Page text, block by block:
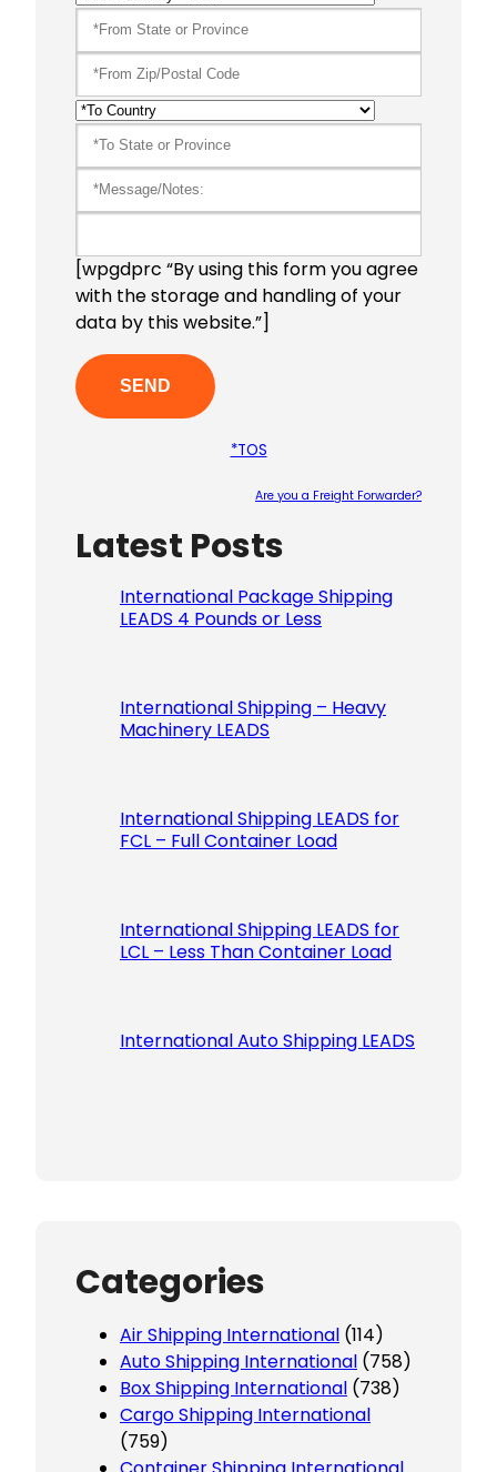
[wpgdprc “By using this form you agree
with the storage and handling of your
data by this website.”]
*TOS
Are you a Freight Forwarder?
Latest Posts
International Package Shipping
LEADS 4 Pounds or Less
International Shipping – Heavy
Machinery LEADS
International Shipping LEADS for
FCL – Full Container Load
International Shipping LEADS for
LCL – Less Than Container Load
International Auto Shipping LEADS
Categories
Air Shipping International (114)
Auto Shipping International (758)
Box Shipping International (738)
Cargo Shipping International
(759)